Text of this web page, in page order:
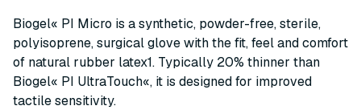
Biogel« PI Micro is a synthetic, powder-free, sterile,
polyisoprene, surgical glove with the fit, feel and comfort
of natural rubber latex1. Typically 20% thinner than
Biogel« PI UltraTouch«, it is designed for improved
tactile sensitivity.